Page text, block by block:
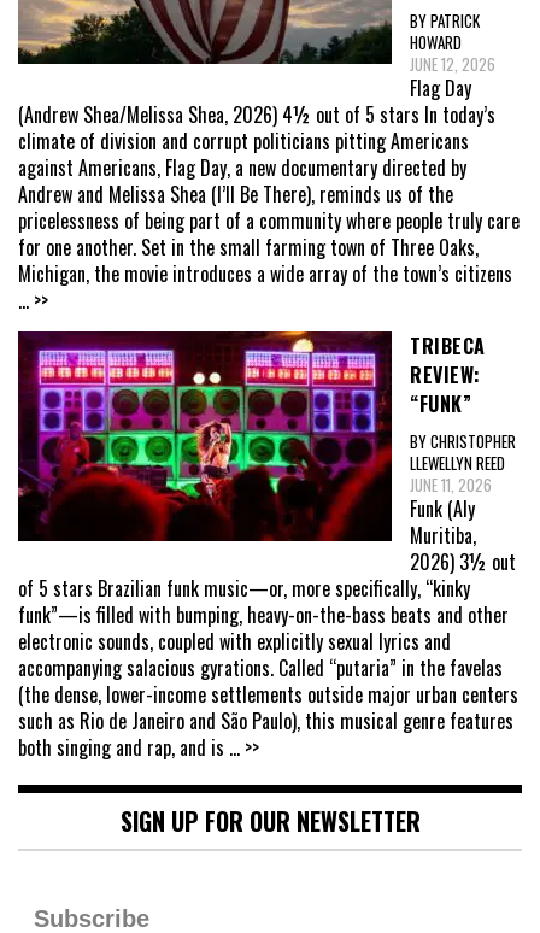
BY PATRICK
HOWARD
JUNE 12, 2026
Flag Day
(Andrew Shea/Melissa Shea, 2026) 4½ out of 5 stars In today’s
climate of division and corrupt politicians pitting Americans
against Americans, Flag Day, a new documentary directed by
Andrew and Melissa Shea (I’ll Be There), reminds us of the
pricelessness of being part of a community where people truly care
for one another. Set in the small farming town of Three Oaks,
Michigan, the movie introduces a wide array of the town’s citizens
... >>
TRIBECA
REVIEW:
“FUNK”
BY CHRISTOPHER
LLEWELLYN REED
JUNE 11, 2026
Funk (Aly
Muritiba,
2026) 3½ out
of 5 stars Brazilian funk music—or, more specifically, “kinky
funk”—is filled with bumping, heavy-on-the-bass beats and other
electronic sounds, coupled with explicitly sexual lyrics and
accompanying salacious gyrations. Called “putaria” in the favelas
(the dense, lower-income settlements outside major urban centers
such as Rio de Janeiro and São Paulo), this musical genre features
both singing and rap, and is ... >>
SIGN UP FOR OUR NEWSLETTER
Subscribe